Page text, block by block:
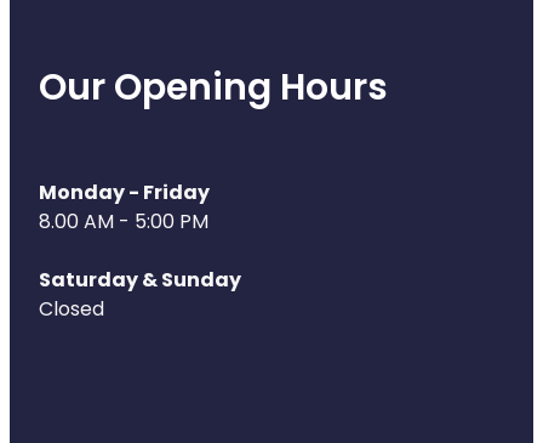
Our Opening Hours
Monday - Friday
8.00 AM - 5:00 PM
Saturday & Sunday
Closed